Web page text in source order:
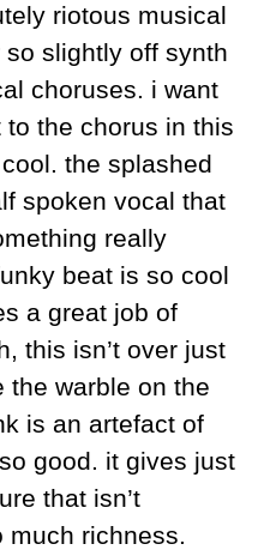
riotous musical
slightly off synth
choruses. i want
the chorus in this
the splashed
spoken vocal that
really
beat is so cool
a great job of
this isn’t over just
the warble on the
is an artefact of
good. it gives just
that isn’t
much richness.